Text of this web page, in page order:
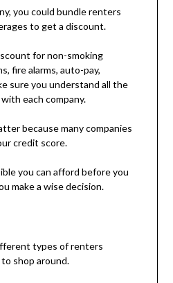
you could bundle renters
to get a discount.
for non-smoking
fire alarms, auto-pay,
sure you understand all the
each company.
because many companies
credit score.
you can afford before you
make a wise decision.
types of renters
shop around.